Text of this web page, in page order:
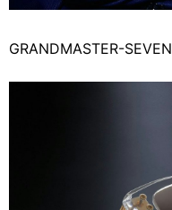
GRANDMASTER-SEVEN